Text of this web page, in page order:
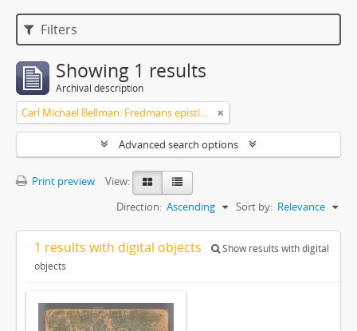
Filters
Showing 1 results
Archival description
Carl Michael Bellman: Fredmans epistlar [Nechers ex.]. Ep. 1-50
Advanced search options
Print preview
View:
Sort by: Relevance
Direction: Ascending
1 results with digital objects
Show results with digital
objects